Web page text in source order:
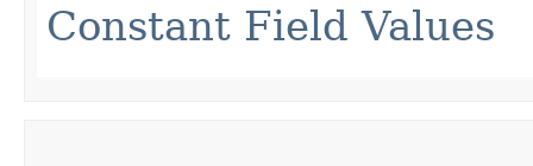
Constant Field Values